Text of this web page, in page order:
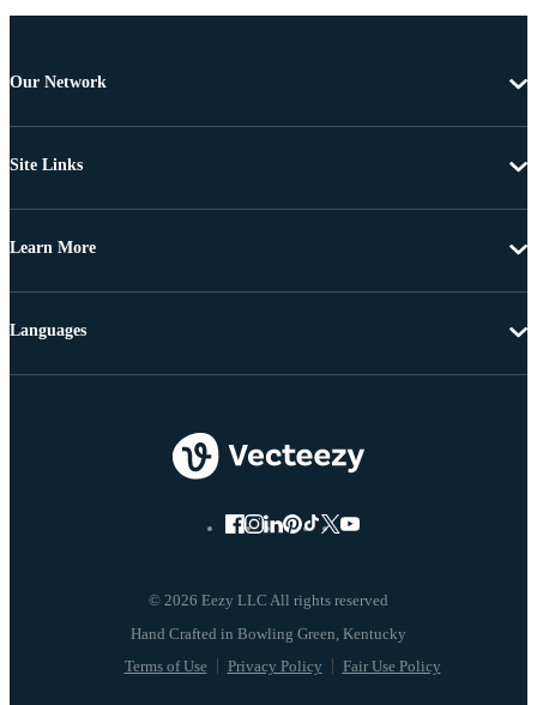
Our Network
Site Links
Learn More
© 2026 Eezy LLC All rights reserved
Terms of Use Privacy Policy Fair Use Policy
Languages